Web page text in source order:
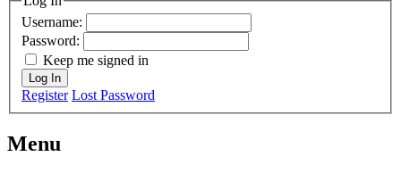
Username:
Password:
Keep me signed in
Log In
Register Lost Password
Menu